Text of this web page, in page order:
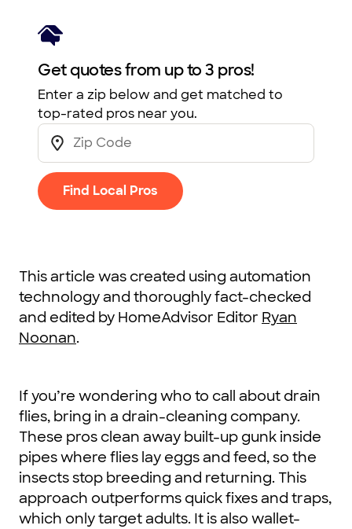
Get quotes from up to 3 pros!
Enter a zip below and get matched to
top-rated pros near you.
Find Local Pros
This article was created using automation
technology and thoroughly fact-checked
and edited by HomeAdvisor Editor Ryan
Noonan.
If you’re wondering who to call about drain
flies, bring in a drain-cleaning company.
These pros clean away built-up gunk inside
pipes where flies lay eggs and feed, so the
insects stop breeding and returning. This
approach outperforms quick fixes and traps,
which only target adults. It is also wallet-